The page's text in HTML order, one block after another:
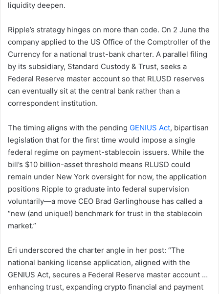
liquidity deepen.
Ripple’s strategy hinges on more than code. On 2 June the
company applied to the US Office of the Comptroller of the
Currency for a national trust-bank charter. A parallel filing
by its subsidiary, Standard Custody & Trust, seeks a
Federal Reserve master account so that RLUSD reserves
can eventually sit at the central bank rather than a
correspondent institution.
The timing aligns with the pending GENIUS Act, bipartisan
legislation that for the first time would impose a single
federal regime on payment-stablecoin issuers. While the
bill’s $10 billion-asset threshold means RLUSD could
remain under New York oversight for now, the application
positions Ripple to graduate into federal supervision
voluntarily—a move CEO Brad Garlinghouse has called a
“new (and unique!) benchmark for trust in the stablecoin
market.”
Eri underscored the charter angle in her post: “The
national banking license application, aligned with the
GENIUS Act, secures a Federal Reserve master account …
enhancing trust, expanding crypto financial and payment